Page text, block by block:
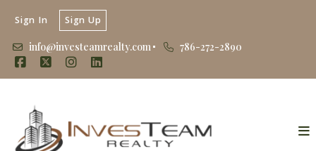
info@investeamrealty.com 786-272-2890
Sign In Sign Up